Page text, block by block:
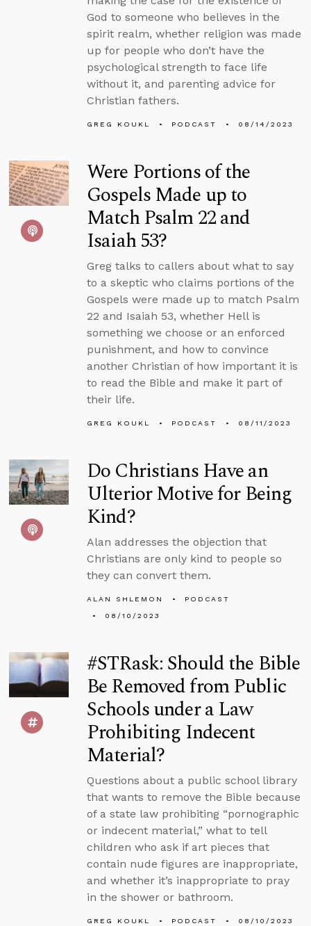
God to someone who believes in the
spirit realm, whether religion was made
up for people who don’t have the
psychological strength to face life
without it, and parenting advice for
Christian fathers.
GREG KOUKL PODCAST 08/14/2023
Were Portions of the
Gospels Made up to
Match Psalm 22 and
Isaiah 53?
Greg talks to callers about what to say
to a skeptic who claims portions of the
Gospels were made up to match Psalm
22 and Isaiah 53, whether Hell is
something we choose or an enforced
punishment, and how to convince
another Christian of how important it is
to read the Bible and make it part of
their life.
GREG KOUKL PODCAST 08/11/2023
Do Christians Have an
Ulterior Motive for Being
Kind?
Alan addresses the objection that
Christians are only kind to people so
they can convert them.
ALAN SHLEMON
PODCAST
08/10/2023
#STRask: Should the Bible
Be Removed from Public
Schools under a Law
Prohibiting Indecent
Material?
Questions about a public school library
that wants to remove the Bible because
of a state law prohibiting “pornographic
or indecent material,” what to tell
children who ask if art pieces that
contain nude figures are inappropriate,
and whether it’s inappropriate to pray
in the shower or bathroom.
GREG KOUKL PODCAST 08/10/2023